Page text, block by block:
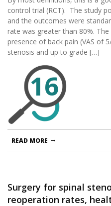
stenosis and low-
spondylolisthesis:
prospective,
and Drug
Exemption trial.
control trial (RCT). The study
and the outcomes were
rate was greater than 80%.
presence of back pain (VAS of
stenosis and up to grade […]
16
READ MORE
Surgery for spinal
reoperation rates,